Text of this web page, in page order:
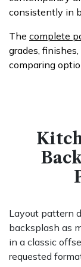
consistently in
The complete
grades,
comparing
Layout pattern
backsplash as
in a classic
requested